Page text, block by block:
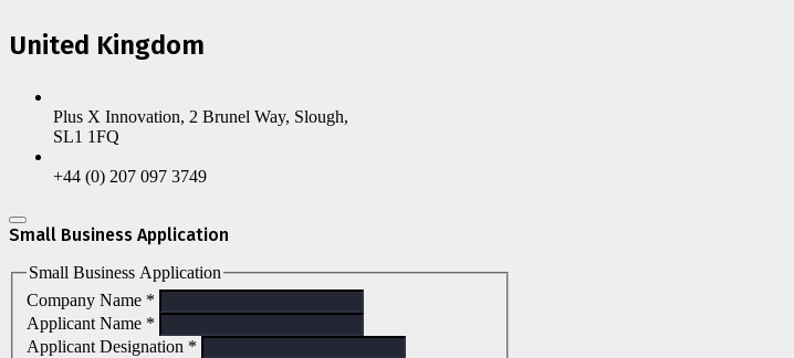
United Kingdom
Plus X Innovation, 2 Brunel Way, Slough,
SL1 1FQ
+44 (0) 207 097 3749
Small Business Application
Small Business Application
Company Name *
Applicant Name *
Applicant Designation *